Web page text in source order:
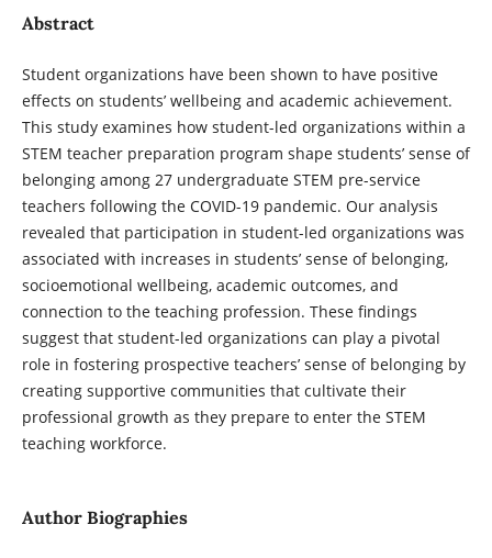
Abstract
Student organizations have been shown to have positive
effects on students’ wellbeing and academic achievement.
This study examines how student-led organizations within a
STEM teacher preparation program shape students’ sense of
belonging among 27 undergraduate STEM pre-service
teachers following the COVID-19 pandemic. Our analysis
revealed that participation in student-led organizations was
associated with increases in students’ sense of belonging,
socioemotional wellbeing, academic outcomes, and
connection to the teaching profession. These findings
suggest that student-led organizations can play a pivotal
role in fostering prospective teachers’ sense of belonging by
creating supportive communities that cultivate their
professional growth as they prepare to enter the STEM
teaching workforce.
Author Biographies